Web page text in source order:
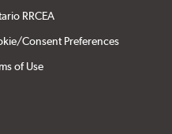
RRCEA
Consent Preferences
of Use